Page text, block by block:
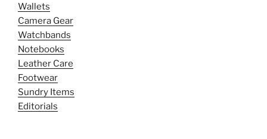
Wallets
Camera Gear
Watchbands
Notebooks
Leather Care
Footwear
Sundry Items
Editorials